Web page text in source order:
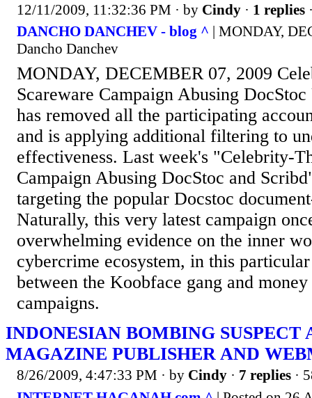
12/11/2009, 11:32:36 PM · by Cindy · 1 replies
DANCHO DANCHEV - blog ^ | MONDAY,
Dancho Danchev
MONDAY, DECEMBER 07, 2009
Scareware Campaign Abusing
has removed all the participating
and is applying additional filtering to
effectiveness. Last week's "Celebrity-
Campaign Abusing DocStoc and
targeting the popular Docstoc
Naturally, this very latest campaign
overwhelming evidence on the inner
cybercrime ecosystem, in this
between the Koobface gang and
campaigns.
INDONESIAN BOMBING SUSPECT
MAGAZINE PUBLISHER AND
8/26/2009, 4:47:33 PM · by Cindy · 7 replies ·